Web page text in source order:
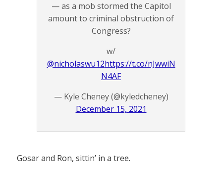
— as a mob stormed the Capitol
amount to criminal obstruction of
Congress?
w/
@nicholaswu12https://t.co/nJwwiN
N4AF
— Kyle Cheney (@kyledcheney)
December 15, 2021
Gosar and Ron, sittin’ in a tree.